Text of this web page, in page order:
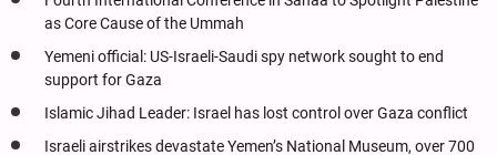
as Core Cause of the Ummah
Yemeni official: US-Israeli-Saudi spy network sought to end
support for Gaza
Islamic Jihad Leader: Israel has lost control over Gaza conflict
Israeli airstrikes devastate Yemen’s National Museum, over 700